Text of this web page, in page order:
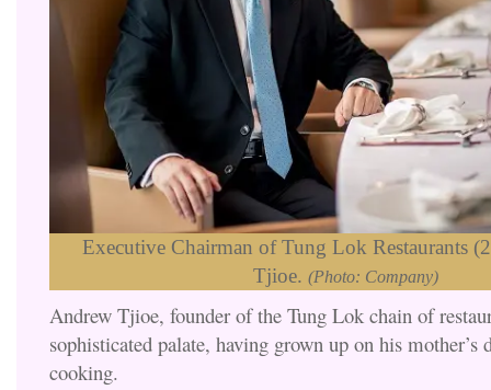
Executive Chairman of Tung Lok Restaurants
Tjioe. (Photo: Company)
Andrew Tjioe, founder of the Tung Lok chain of
sophisticated palate, having grown up on his mother’s
cooking.